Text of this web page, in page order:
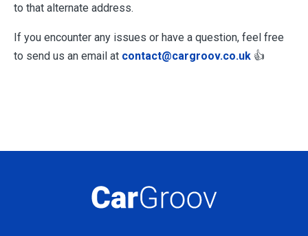
to that alternate address.
If you encounter any issues or have a question, feel free
to send us an email at contact@cargroov.co.uk 👍